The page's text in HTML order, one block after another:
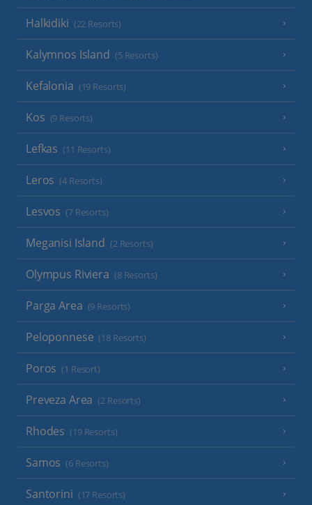
Halkidiki (22 Resorts)
Kalymnos Island (5 Resorts)
Kefalonia (19 Resorts)
Kos (9 Resorts)
Lefkas (11 Resorts)
Leros (4 Resorts)
Lesvos (7 Resorts)
Meganisi Island (2 Resorts)
Olympus Riviera (8 Resorts)
Parga Area (9 Resorts)
Peloponnese (18 Resorts)
Poros (1 Resort)
Preveza Area (2 Resorts)
Rhodes (19 Resorts)
Samos (6 Resorts)
Santorini (17 Resorts)